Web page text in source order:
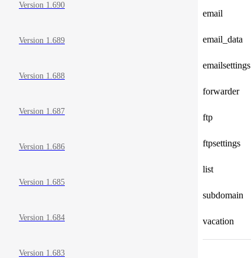
Version 1.690
Version 1.689
Version 1.688
Version 1.687
Version 1.686
Version 1.685
Version 1.684
Version 1.683
email
email_data
emailsettings
forwarder
ftp
ftpsettings
list
subdomain
vacation